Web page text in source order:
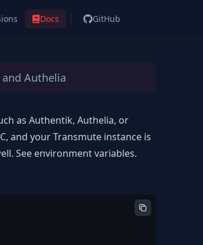
Docs GitHub
Authelia
as Authentik, Authelia, or
and your Transmute instance is
See environment variables.